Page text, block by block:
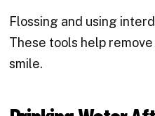
Flossing and using
These tools help
smile.